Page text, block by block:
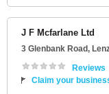
J F Mcfarlane Ltd
3 Glenbank Road,
Reviews
Claim your